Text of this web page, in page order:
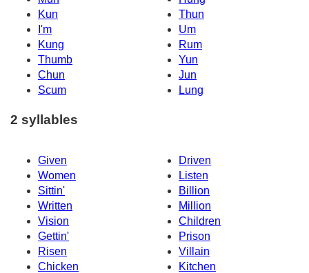
Kun
Thun
I'm
Um
Kung
Rum
Thumb
Yun
Chun
Jun
Scum
Lung
2 syllables
Given
Driven
Women
Listen
Sittin'
Billion
Written
Million
Vision
Children
Gettin'
Prison
Risen
Villain
Chicken
Kitchen